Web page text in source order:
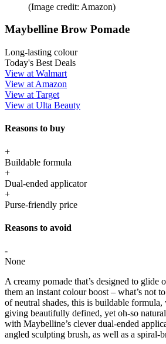
(Image credit: Amazon)
Maybelline Brow Pomade
Long-lasting colour
Today's Best Deals
View at Walmart
View at Amazon
View at Target
View at Ulta Beauty
Reasons to buy
+
Buildable formula
+
Dual-ended applicator
+
Purse-friendly price
Reasons to avoid
-
None
A creamy pomade that’s designed to
them an instant colour boost – what’s not
of neutral shades, this is buildable
giving beautifully defined, yet oh-so
with Maybelline’s clever dual-ended
angled sculpting brush, as well as a spiral-